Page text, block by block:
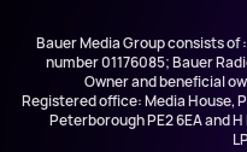
Bauer Media Group consists
number 01176085; Bauer
Owner and beneficial
Registered office: Media House,
Peterborough PE2 6EA and